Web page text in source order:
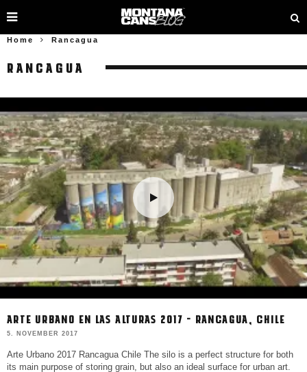
Home Rancagua
RANCAGUA
ARTE URBANO EN LAS ALTURAS 2017 – RANCAGUA, CHILE
5. NOVEMBER 2017
Arte Urbano 2017 Rancagua Chile The silo is a perfect structure for both
its main purpose of storing grain, but also an ideal surface for urban art.